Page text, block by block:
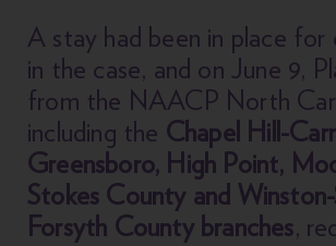
A stay had been in place for
in the case, and on June 9,
from the NAACP North
including the Chapel Hill-
Greensboro, High Point,
Stokes County and
Forsyth County branches,